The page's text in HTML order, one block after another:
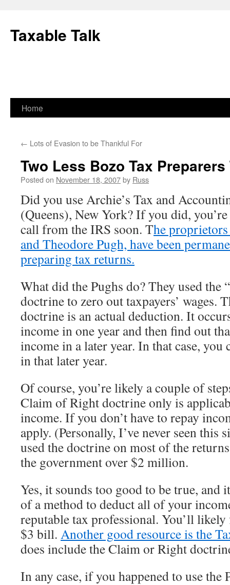
content
Taxable Talk
Home
← Lots of Evasion to be Thankful For
Two Less Bozo Tax
Posted on November 18, 2007by Russ
Did you use Archie’s Tax and
(Queens), New York? If you did,
call from the IRS soon. The
and Theodore Pugh, have been
preparing tax returns.
What did the Pughs do? They used the
doctrine to zero out taxpayers’ wages.
doctrine is an actual deduction. It
income in one year and then find out
income in a later year. In that case, you
in that later year.
Of course, you’re likely a couple of
Claim of Right doctrine only is
income. If you don’t have to repay
apply. (Personally, I’ve never seen this
used the doctrine on most of the
the government over $2 million.
Yes, it sounds too good to be true, and
of a method to deduct all of your
reputable tax professional. You’ll likely
$3 bill. Another good resource is the
does include the Claim or Right
In any case, if you happened to use